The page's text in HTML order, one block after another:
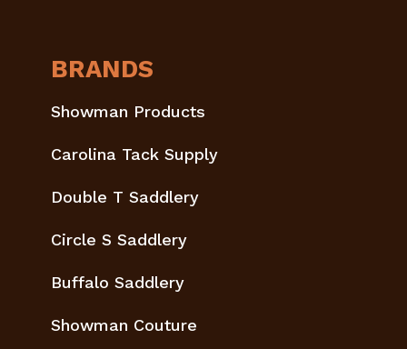
BRANDS
Showman Products
Carolina Tack Supply
Double T Saddlery
Circle S Saddlery
Buffalo Saddlery
Showman Couture